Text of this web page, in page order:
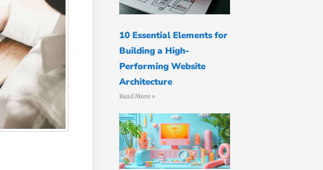
10 Essential Elements for
Building a High-
Performing Website
Architecture
Read More »